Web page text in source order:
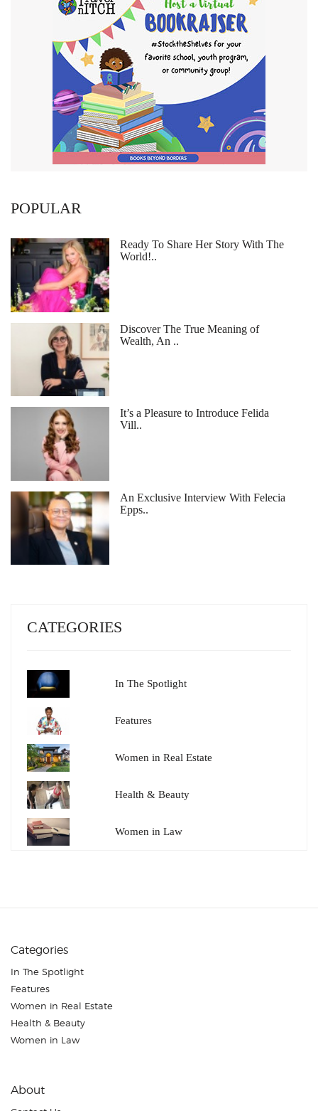
POPULAR
Ready To Share Her Story With The
World!..
Discover The True Meaning of
Wealth, An ..
It’s a Pleasure to Introduce Felida
Vill..
An Exclusive Interview With Felecia
Epps..
CATEGORIES
In The Spotlight
Features
Women in Real Estate
Health & Beauty
Women in Law
Categories
In The Spotlight
Features
Women in Real Estate
Health & Beauty
Women in Law
About